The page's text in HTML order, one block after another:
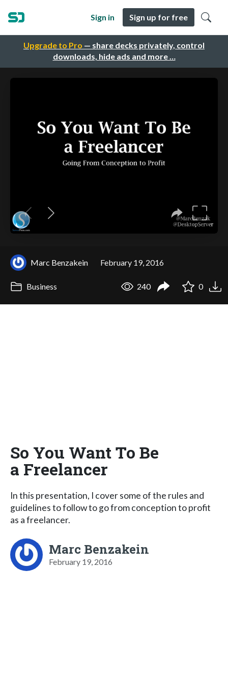
Upgrade to Pro — share decks privately, control
downloads, hide ads and more …
Sign in Sign up for free
Marc Benzakein February 19, 2016
Business 240 0
So You Want To Be
a Freelancer
In this presentation, I cover some of the rules and
guidelines to follow to go from conception to profit
as a freelancer.
Marc Benzakein
February 19, 2016